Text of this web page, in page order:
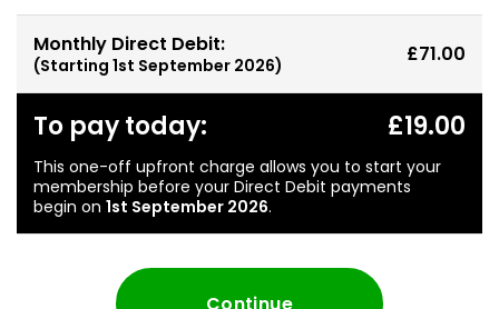
Monthly Direct Debit:
(Starting 1st September 2026) £71.00
To pay today:
This one-off upfront charge allows you to start your
membership before your Direct Debit payments
begin on 1st September 2026.
£19.00
Continue